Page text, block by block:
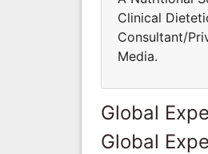
Clinical
Consultant/
Media.
Global
Global